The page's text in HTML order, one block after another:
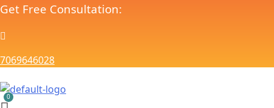
Get Free Consultation:
7069646028